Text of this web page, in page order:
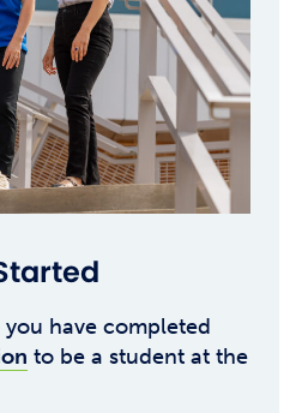
you have completed
to be a student at the